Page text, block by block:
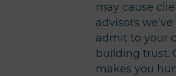
may cause
advisors
admit to your
building trust.
makes you